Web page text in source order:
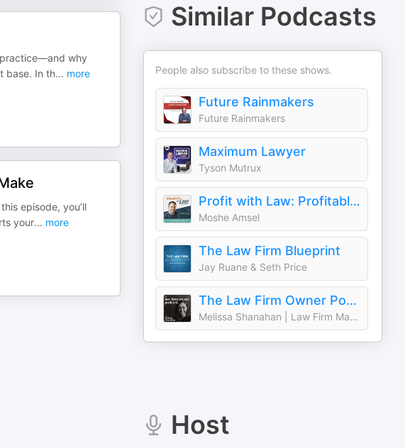
practice—and why
base. In th... more
episode, you’ll
your... more
Similar Podcasts
People also subscribe to these shows.
Future Rainmakers
Future Rainmakers
Maximum Lawyer
Tyson Mutrux
Profit with Law: Profitable Law Firm Growth
Moshe Amsel
The Law Firm Blueprint
Jay Ruane & Seth Price
The Law Firm Owner Podcast: Strategic Planning, Revenue, and Leadership for Law Firm Owners
Melissa Shanahan | Law Firm Management & Strategic Planning Coach
Host